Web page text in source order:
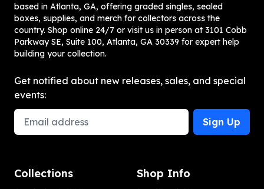
based in Atlanta, GA, offering graded singles, sealed
boxes, supplies, and merch for collectors across the
country. Shop online 24/7 or visit us in person at 3101 Cobb
Parkway SE, Suite 100, Atlanta, GA 30339 for expert help
building your collection.
Get notified about new releases, sales, and special
events:
Email Address
Sign Up
Collections Shop Info